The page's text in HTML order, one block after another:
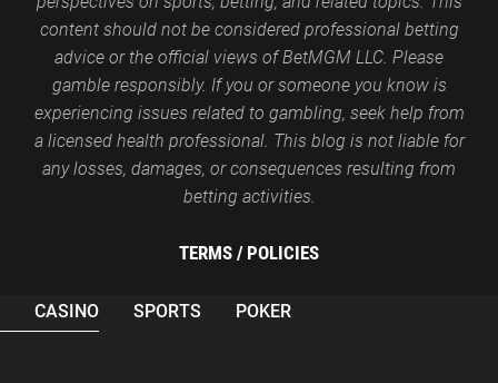
content should not be considered professional betting
advice or the official views of BetMGM LLC. Please
gamble responsibly. If you or someone you know is
experiencing issues related to gambling, seek help from
a licensed health professional. This blog is not liable for
any losses, damages, or consequences resulting from
betting activities.
TERMS / POLICIES
CASINO SPORTS POKER